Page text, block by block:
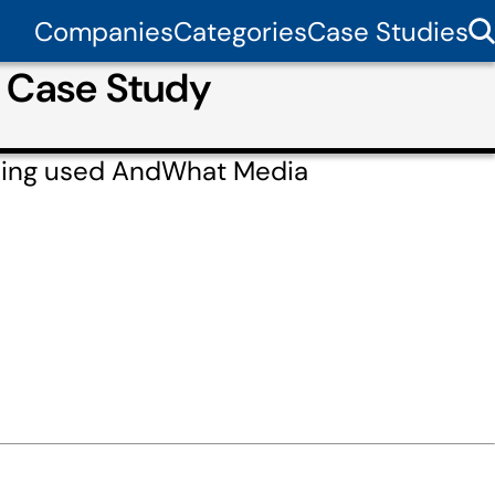
CompaniesCategoriesCase Studies
Study
used AndWhat Media